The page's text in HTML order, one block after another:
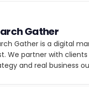
Gather
Gather is a digital
We partner with
and real business